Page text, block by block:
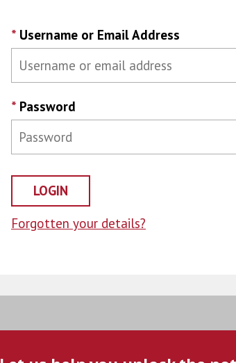
* Username or Email Address
* Password
Forgotten your details?